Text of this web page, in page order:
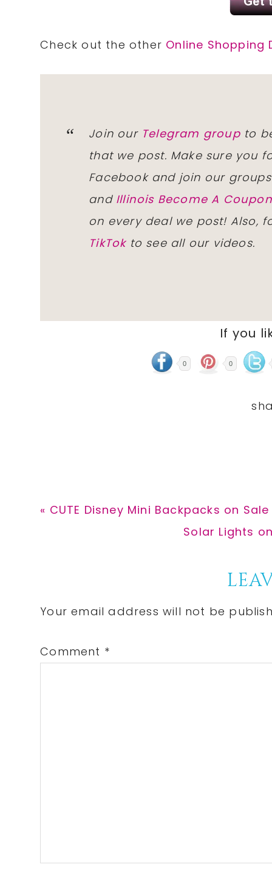
Check out the other Online Shopping
Join our Telegram groupto
that we post. Make sure you
Facebook and join our
and Illinois Become A
on every deal we post! Also,
TikTokto see all our videos.
If you
0 0
Previous
« CUTE Disney Mini Backpacks on
Next
Solar Lights
Interactions
Your email address will not be
Comment *